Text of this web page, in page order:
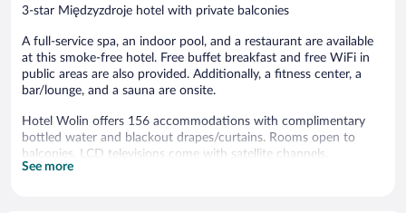
3-star Międzyzdroje hotel with private balconies
A full-service spa, an indoor pool, and a restaurant are available
at this smoke-free hotel. Free buffet breakfast and free WiFi in
public areas are also provided. Additionally, a fitness center, a
bar/lounge, and a sauna are onsite.
Hotel Wolin offers 156 accommodations with complimentary
bottled water and blackout drapes/curtains. Rooms open to
balconies. LCD televisions come with satellite channels.
Bathrooms include showers. Business-friendly amenities include
See more